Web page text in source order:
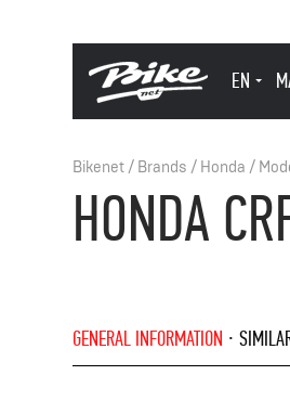
EN
Bikenet / Brands / Honda /
HONDA
GENERAL INFORMATION